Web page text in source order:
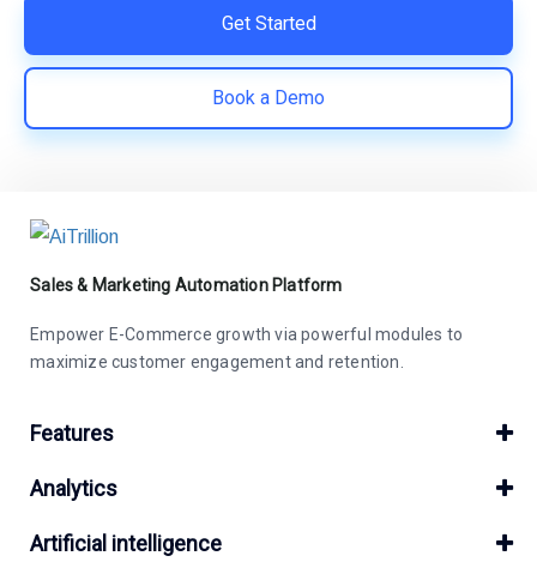
Get Started
Book a Demo
Sales & Marketing Automation Platform
Empower E-Commerce growth via powerful modules to
maximize customer engagement and retention.
Features
Analytics
Artificial intelligence